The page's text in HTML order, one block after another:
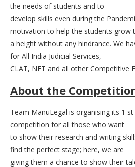
the needs of students and to
develop skills even during the
motivation to help the students grow
a height without any hindrance. We
for All India Judicial Services,
CLAT, NET and all other Competitive
About the
Team ManuLegal is organising its 1
competition for all those who want
to show their research and writing
find the perfect stage; here, we are
giving them a chance to show their